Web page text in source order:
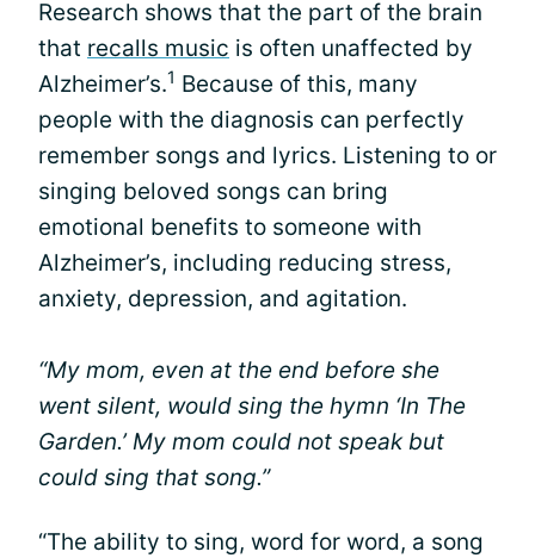
Research shows that the part of the brain
that recalls music is often unaffected by
Alzheimer’s.1 Because of this, many
people with the diagnosis can perfectly
remember songs and lyrics. Listening to or
singing beloved songs can bring
emotional benefits to someone with
Alzheimer’s, including reducing stress,
anxiety, depression, and agitation.
“My mom, even at the end before she
went silent, would sing the hymn ‘In The
Garden.’ My mom could not speak but
could sing that song.”
“The ability to sing, word for word, a song